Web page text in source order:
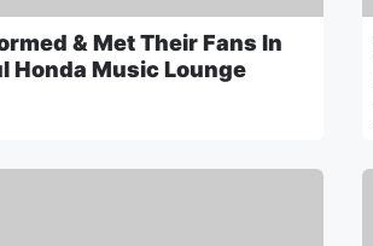
& Met Their Fans In
Honda Music Lounge